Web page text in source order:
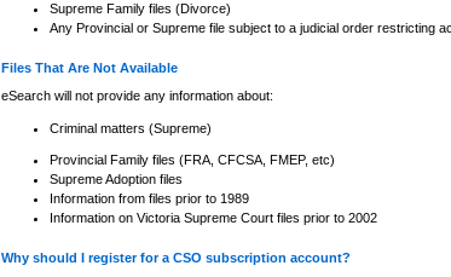
Supreme Family files (Divorce)
Any Provincial or Supreme file subject to a judicial order restricting
Files That Are Not Available
eSearch will not provide any information about:
Criminal matters (Supreme)
Provincial Family files (FRA, CFCSA, FMEP, etc)
Supreme Adoption files
Information from files prior to 1989
Information on Victoria Supreme Court files prior to 2002
Why should I register for a CSO subscription account?